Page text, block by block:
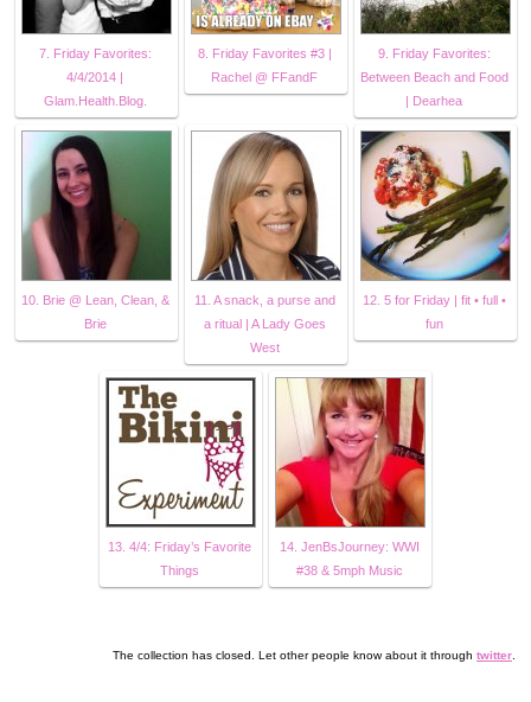
7. Friday Favorites:
4/4/2014 |
Glam.Health.Blog.
8. Friday Favorites #3 |
Rachel @ FFandF
9. Friday Favorites:
Between Beach and Food
| Dearhea
10. Brie @ Lean, Clean, &
Brie
11. A snack, a purse and
a ritual | A Lady Goes
West
12. 5 for Friday | fit • full •
fun
13. 4/4: Friday’s Favorite
Things
14. JenBsJourney: WWI
#38 & 5mph Music
The collection has closed. Let other people know about it through twitter